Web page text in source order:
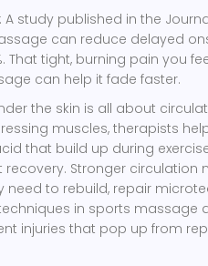
study published in the
can reduce delayed
That tight, burning pain you
can help it fade faster.
the skin is all about
muscles, therapists
that build up during
recovery. Stronger circulation
need to rebuild, repair
in sports massage
injuries that pop up from